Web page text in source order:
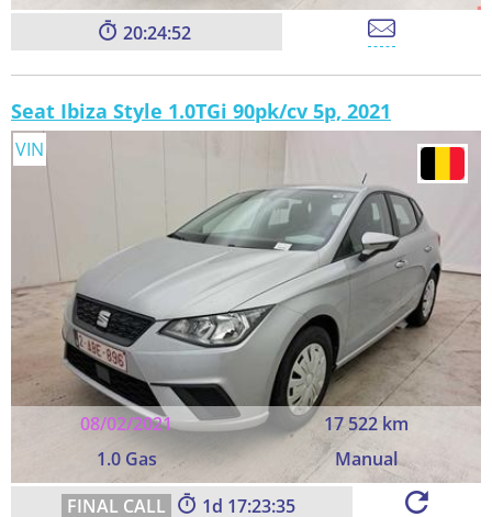
20:24:52
Seat Ibiza Style 1.0TGi 90pk/cv 5p, 2021
08/02/2021
17 522 km
1.0 Gas
Manual
VIN
1 17:23:35